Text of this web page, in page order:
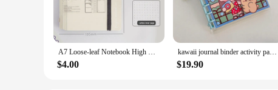
A7 Loose-leaf Notebook High Quality Morandi Color Removable Hand Account Book Diary Book Students Gift
$4.00
kawaii journal binder activity page account book girl heart coil diary ins school student removable notebook notepad notebook
$19.90